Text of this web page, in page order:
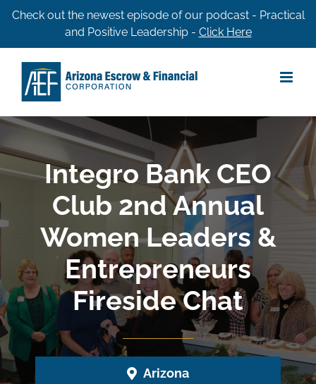
SkipCheck out the newest episode of our podcast - Practical
and Positive Leadership - Click Here
Integro Bank CEO
Club 2nd Annual
Women Leaders &
Entrepreneurs
Fireside Chat
Arizona